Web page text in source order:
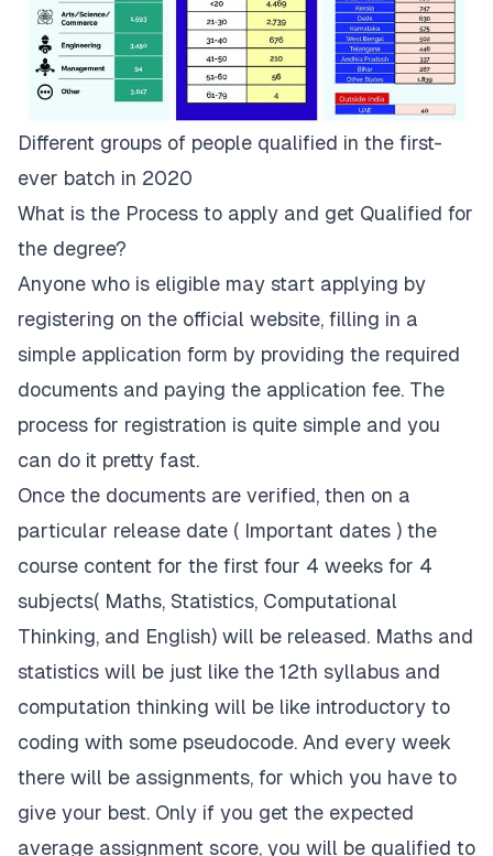
Different groups of people qualified in the first-
ever batch in 2020
What is the Process to apply and get Qualified for
the degree?
Anyone who is eligible may start applying by
registering on the official website, filling in a
simple application form by providing the required
documents and paying the application fee. The
process for registration is quite simple and you
can do it pretty fast.
Once the documents are verified, then on a
particular release date ( Important dates ) the
course content for the first four 4 weeks for 4
subjects( Maths, Statistics, Computational
Thinking, and English) will be released. Maths and
statistics will be just like the 12th syllabus and
computation thinking will be like introductory to
coding with some pseudocode. And every week
there will be assignments, for which you have to
give your best. Only if you get the expected
average assignment score, you will be qualified to